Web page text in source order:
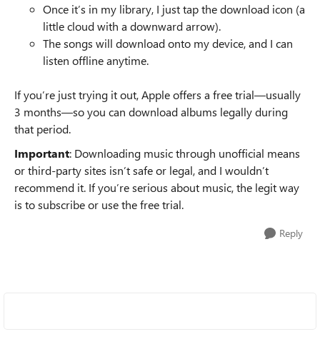
Once it’s in my library, I just tap the download icon (a
little cloud with a downward arrow).
The songs will download onto my device, and I can
listen offline anytime.
If you’re just trying it out, Apple offers a free trial—usually
3 months—so you can download albums legally during
that period.
Important: Downloading music through unofficial means
or third-party sites isn’t safe or legal, and I wouldn’t
recommend it. If you’re serious about music, the legit way
is to subscribe or use the free trial.
Reply